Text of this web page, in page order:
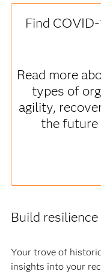
Find
Read more
types of
agility,
the future
Build
Your trove of
insights into your